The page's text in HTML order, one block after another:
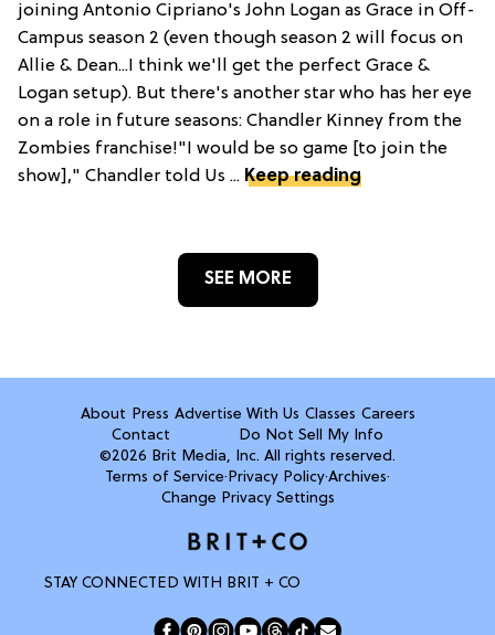
joining Antonio Cipriano's John Logan as Grace in Off-
Campus season 2 (even though season 2 will focus on
Allie & Dean...I think we'll get the perfect Grace &
Logan setup). But there's another star who has her eye
on a role in future seasons: Chandler Kinney from the
Zombies franchise!"I would be so game [to join the
show]," Chandler told Us ... Keep reading
SEE MORE
About Press Advertise With Us Classes Careers
Contact
Do Not Sell My Info
©2026 Brit Media, Inc. All rights reserved.
Terms of Service·Privacy Policy·Archives·
Change Privacy Settings
STAY CONNECTED WITH BRIT + CO